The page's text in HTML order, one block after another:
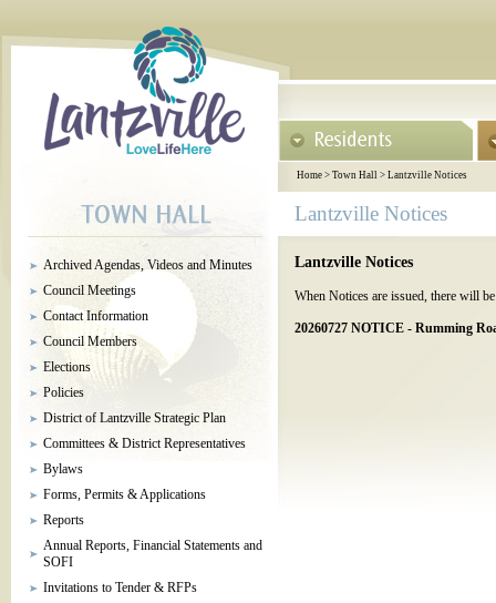
Home > Town Hall > Lantzville Notices
Lantzville Notices
Archived Agendas, Videos and Minutes
Council Meetings
Contact Information
Council Members
Elections
Policies
District of Lantzville Strategic Plan
Committees & District Representatives
Bylaws
Forms, Permits & Applications
Reports
Annual Reports, Financial Statements and
SOFI
Invitations to Tender & RFPs
Lantzville Notices
When Notices are issued, there will
20260727 NOTICE - Rumming